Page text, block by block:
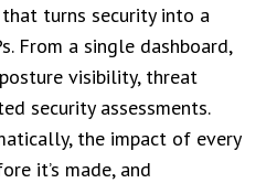
turns security into a
From a single dashboard,
visibility, threat
security assessments.
the impact of every
it’s made, and